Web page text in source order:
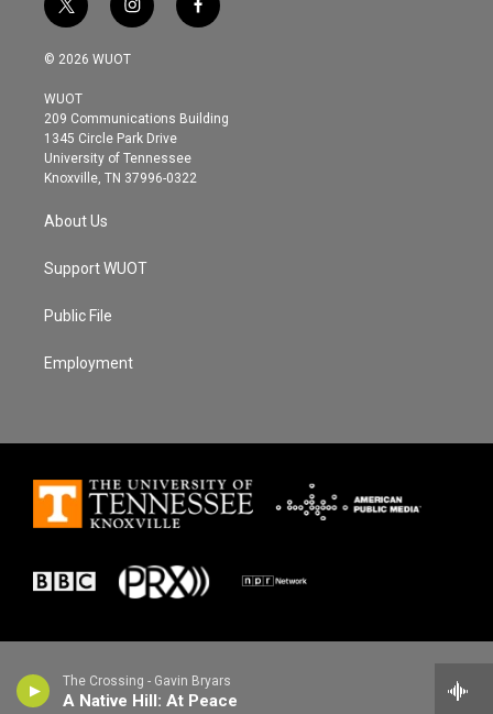
The Crossing - Gavin Bryars
A Native Hill: At Peace
t
w
i
t
e
r
i
n
s
g
r
a
m
f
a
o
© 2026 WUOT
WUOT
209 Communications Building
1345 Circle Park Drive
University of Tennessee
Knoxville, TN 37996-0322
About Us
Support WUOT
Public File
Employment